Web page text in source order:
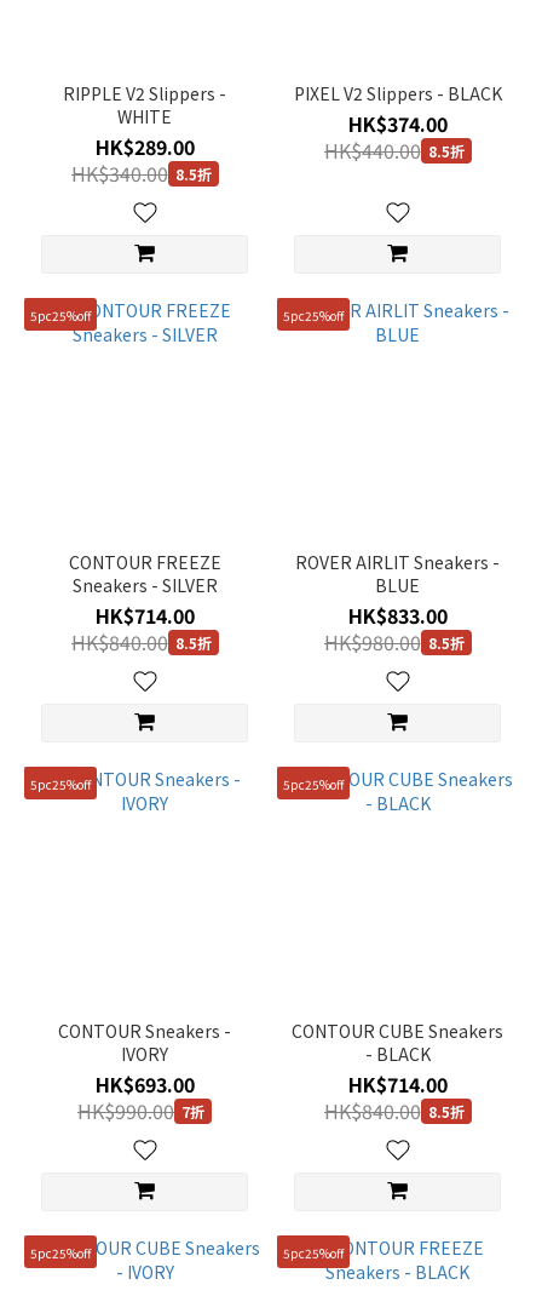
RIPPLE V2 Slippers -
WHITE
HK$289.00
HK$340.00 8.5折
PIXEL V2 Slippers - BLACK
HK$374.00
HK$440.00 8.5折
5pc25%off
CONTOUR FREEZE
Sneakers - SILVER
HK$714.00
HK$840.00 8.5折
5pc25%off
ROVER AIRLIT Sneakers -
BLUE
HK$833.00
HK$980.00 8.5折
5pc25%off
CONTOUR Sneakers -
IVORY
HK$693.00
HK$990.00 7折
5pc25%off
CONTOUR CUBE Sneakers
- BLACK
HK$714.00
HK$840.00 8.5折
5pc25%off 5pc25%off